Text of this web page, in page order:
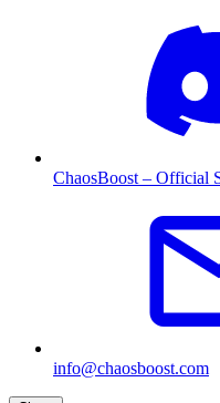
ChaosBoost – Official
info@chaosboost.com